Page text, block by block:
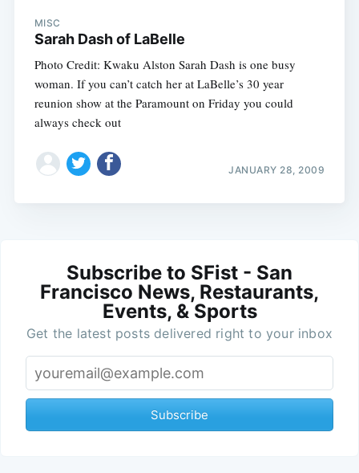
MISC
Sarah Dash of LaBelle
Photo Credit: Kwaku Alston Sarah Dash is one busy
woman. If you can’t catch her at LaBelle’s 30 year
reunion show at the Paramount on Friday you could
always check out
JANUARY 28, 2009
Subscribe to SFist - San
Francisco News, Restaurants,
Events, & Sports
Get the latest posts delivered right to your inbox
Subscribe